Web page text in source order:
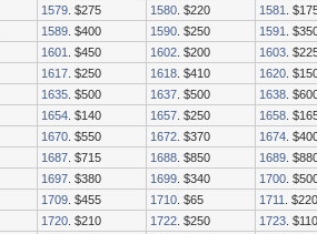
1579 . $275 1580 . $220 1581
.
1589 . $400 1590 . $250 1591
.
1601 . $450 1602 . $200 1603 .
1617 . $250 1618 . $410 1620 .
1635 . $500 1637 . $500 1638 .
1654 . $140 1657 . $250 1658 .
1670 . $550 1672 . $370 1674 .
1687 . $715 1688 . $850 1689 .
1697 . $380 1699 . $340 1700 .
1709 . $455 1710 . $65 1711
. $220
1720 . $210 1722 . $250 1723 . $110